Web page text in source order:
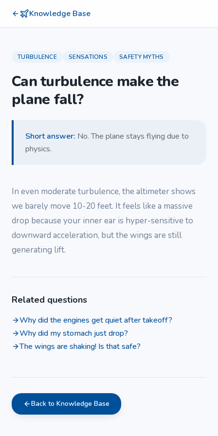
Knowledge Base
TURBULENCE SENSATIONS SAFETY MYTHS
Can turbulence make the
plane fall?
Short answer: No. The plane stays flying due to
physics.
In even moderate turbulence, the altimeter shows
we barely move 10-20 feet. It feels like a massive
drop because your inner ear is hyper-sensitive to
downward acceleration, but the wings are still
generating lift.
Related questions
Why did the engines get quiet after takeoff?
Why did my stomach just drop?
The wings are shaking! Is that safe?
Back to Knowledge Base